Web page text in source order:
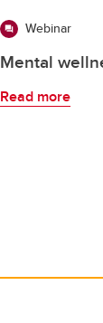
Webinar
Mental
Read more